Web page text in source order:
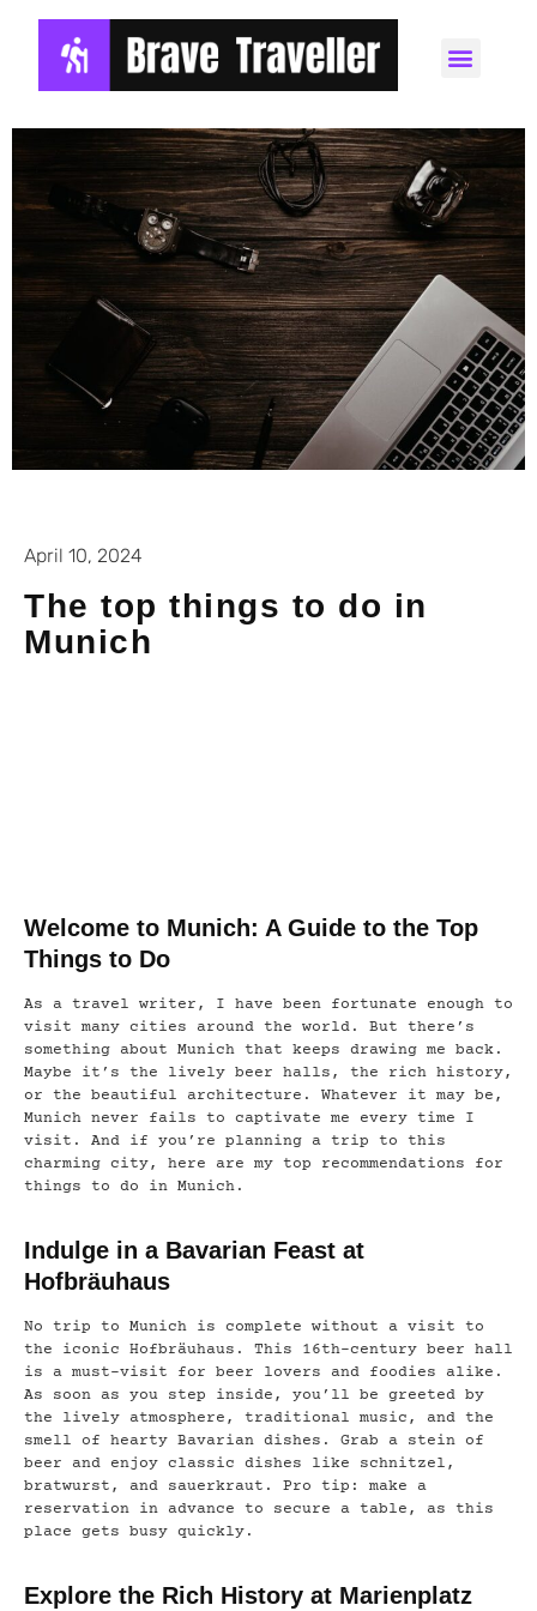
April 10, 2024
The top things to do in
Munich
Welcome to Munich: A Guide to the Top
Things to Do
As a travel writer, I have been fortunate enough to
visit many cities around the world. But there’s
something about Munich that keeps drawing me back.
Maybe it’s the lively beer halls, the rich history,
or the beautiful architecture. Whatever it may be,
Munich never fails to captivate me every time I
visit. And if you’re planning a trip to this
charming city, here are my top recommendations for
things to do in Munich.
Indulge in a Bavarian Feast at
Hofbräuhaus
No trip to Munich is complete without a visit to
the iconic Hofbräuhaus. This 16th-century beer hall
is a must-visit for beer lovers and foodies alike.
As soon as you step inside, you’ll be greeted by
the lively atmosphere, traditional music, and the
smell of hearty Bavarian dishes. Grab a stein of
beer and enjoy classic dishes like schnitzel,
bratwurst, and sauerkraut. Pro tip: make a
reservation in advance to secure a table, as this
place gets busy quickly.
Explore the Rich History at Marienplatz